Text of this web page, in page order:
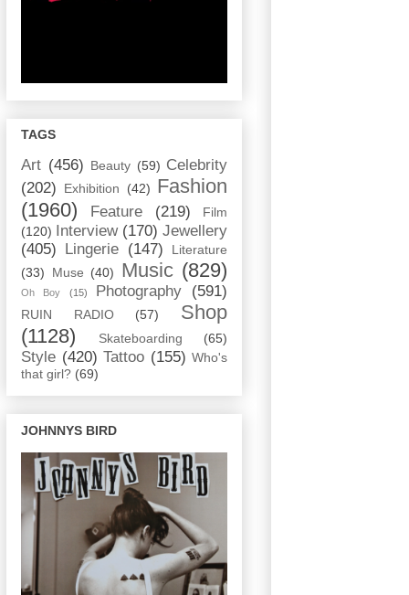
TAGS
Art (456) Beauty (59) Celebrity
(202)
Exhibition (42) Fashion
(1960)
Feature (219)
Film
(120)
Interview (170) Jewellery
(405)
Lingerie (147)
Literature
(33)
Muse (40) Music (829)
Oh Boy (15) Photography (591)
RUIN RADIO (57)
Shop
(1128)
Skateboarding (65)
Style (420) Tattoo (155) Who's
that girl? (69)
JOHNNYS BIRD